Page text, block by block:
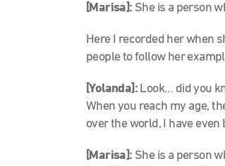
[Marisa]: She is a person
Here I recorded her when
people to follow her
[Yolanda]: Look… did you
When you reach my age,
over the world, I have
[Marisa]: She is a person